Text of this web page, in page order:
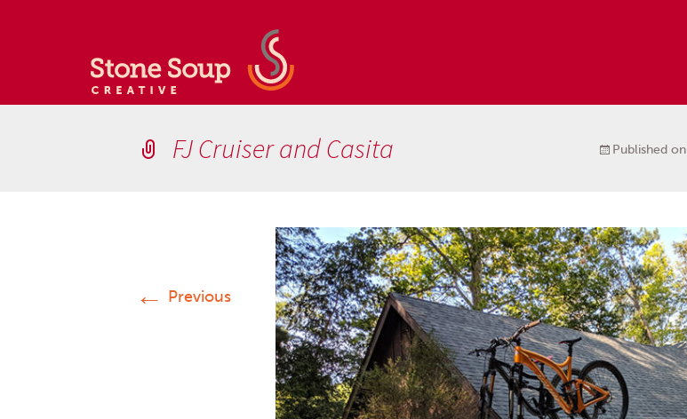
FJ Cruiser and Casita Published on
← Previous